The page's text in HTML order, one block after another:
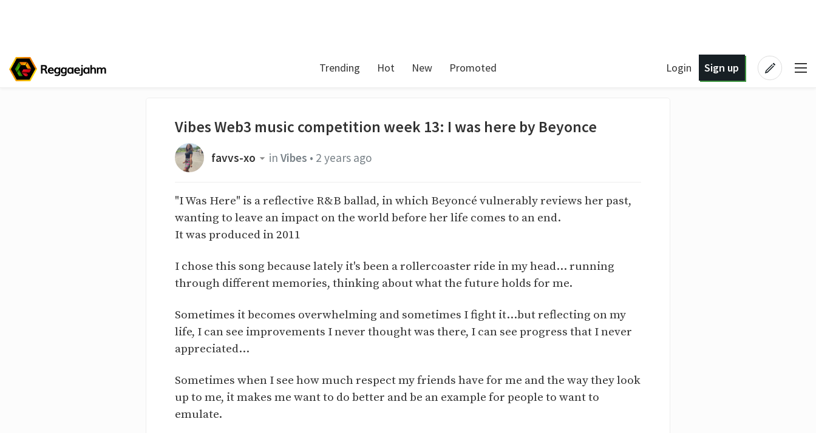
Trending Hot New Promoted Login Sign up
Vibes Web3 music competition week 13: I was here by Beyonce
favvs-xo in Vibes • 2 years ago
"I Was Here" is a reflective R&B ballad, in which Beyoncé vulnerably reviews her past,
wanting to leave an impact on the world before her life comes to an end.
It was produced in 2011
I chose this song because lately it's been a rollercoaster ride in my head... running
through different memories, thinking about what the future holds for me.
Sometimes it becomes overwhelming and sometimes I fight it...but reflecting on my
life, I can see improvements I never thought was there, I can see progress that I never
appreciated...
Sometimes when I see how much respect my friends have for me and the way they look
up to me, it makes me want to do better and be an example for people to want to
emulate.